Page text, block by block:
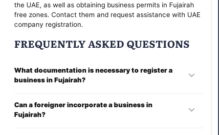
the UAE, as well as obtaining business permits in Fujairah
free zones. Contact them and request assistance with UAE
company registration.
FREQUENTLY ASKED QUESTIONS
What documentation is necessary to register a
business in Fujairah?
documents:
Can a foreigner incorporate a business in
Fujairah?